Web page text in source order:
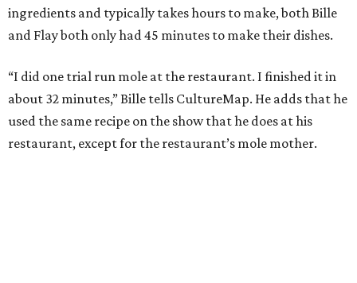
ingredients and typically takes hours to make, both Bille
and Flay both only had 45 minutes to make their dishes.
“I did one trial run mole at the restaurant. I finished it in
about 32 minutes,” Bille tells CultureMap. He adds that he
used the same recipe on the show that he does at his
restaurant, except for the restaurant’s mole mother.